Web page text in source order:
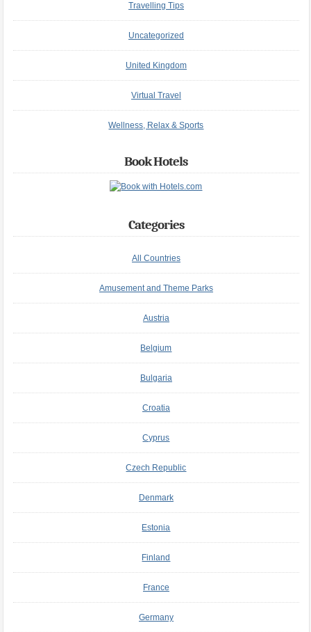
Travelling Tips
Uncategorized
United Kingdom
Virtual Travel
Wellness, Relax & Sports
Book Hotels
Categories
All Countries
Amusement and Theme Parks
Austria
Belgium
Bulgaria
Croatia
Cyprus
Czech Republic
Denmark
Estonia
Finland
France
Germany